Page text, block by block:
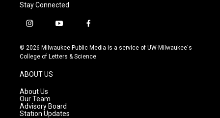
Stay Connected
i
s
t
g
r
a
m
y
u
t
f
c
e
© 2026 Milwaukee Public Media is a service of UW-Milwaukee's
College of Letters & Science
ABOUT US
About Us
Our Team
Advisory Board
Station Updates